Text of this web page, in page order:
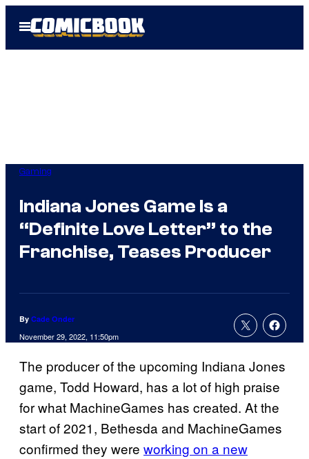
Open
Menu
Gaming
Indiana Jones Game Is a
“Definite Love Letter” to the
Franchise, Teases Producer
By Cade Onder
November 29, 2022, 11:50pm
The producer of the upcoming Indiana Jones
game, Todd Howard, has a lot of high praise
for what MachineGames has created. At the
start of 2021, Bethesda and MachineGames
confirmed they were working on a new